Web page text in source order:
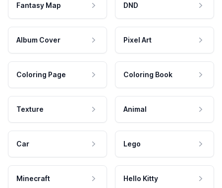
Fantasy Map DND
Album Cover Pixel Art
Coloring Page Coloring Book
Texture Animal
Car Lego
Minecraft Hello Kitty